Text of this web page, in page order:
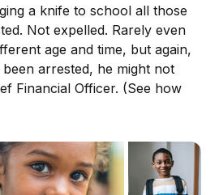
a knife to school all those
Not expelled. Rarely even
age and time, but again,
been arrested, he might not
Financial Officer. (See how